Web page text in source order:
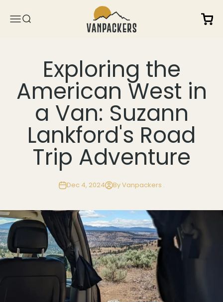
Open navigation menu
Open search
Vanpackers
Exploring the
American West in
a Van: Suzann
Lankford's Road
Trip Adventure
Dec 4, 2024 By Vanpackers .